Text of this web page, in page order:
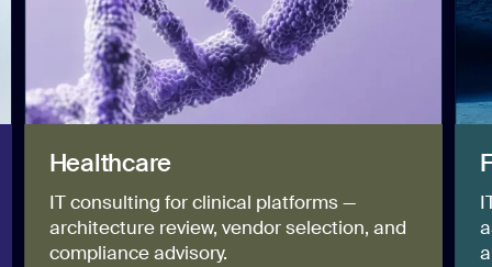
Healthcare
IT consulting for clinical platforms —
architecture review, vendor selection, and
compliance advisory.